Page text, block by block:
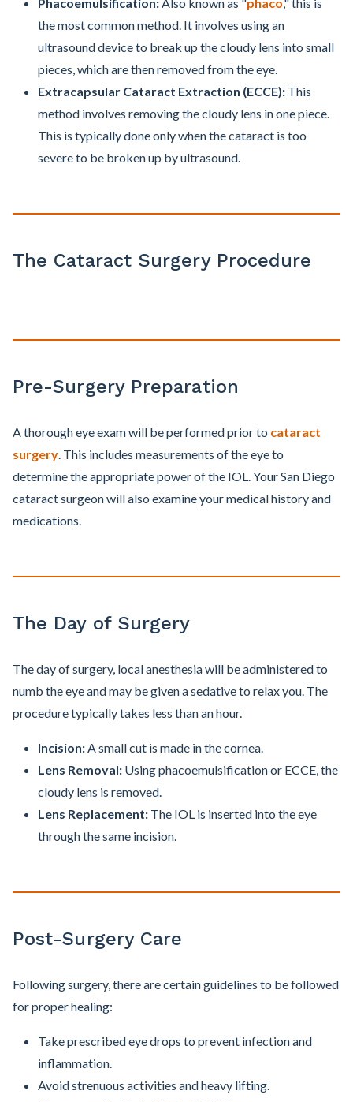
the most common method. It involves using an
ultrasound device to break up the cloudy lens into small
pieces, which are then removed from the eye.
Extracapsular Cataract Extraction (ECCE): This
method involves removing the cloudy lens in one piece.
This is typically done only when the cataract is too
severe to be broken up by ultrasound.
The Cataract Surgery Procedure
Pre-Surgery Preparation
A thorough eye exam will be performed prior to cataract
surgery. This includes measurements of the eye to
determine the appropriate power of the IOL. Your San Diego
cataract surgeon will also examine your medical history and
medications.
The Day of Surgery
The day of surgery, local anesthesia will be administered to
numb the eye and may be given a sedative to relax you. The
procedure typically takes less than an hour.
Incision:A small cut is made in the cornea.
Lens Removal: Using phacoemulsification or ECCE, the
cloudy lens is removed.
Lens Replacement: The IOL is inserted into the eye
through the same incision.
Post-Surgery Care
Following surgery, there are certain guidelines to be followed
for proper healing:
Take prescribed eye drops to prevent infection and
inflammation.
Avoid strenuous activities and heavy lifting.